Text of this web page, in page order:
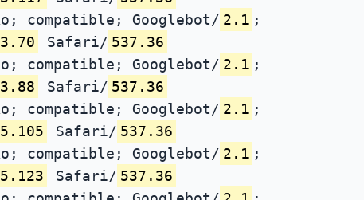
compatible; Googlebot/ 2.1 ;
Safari/ 537.36
compatible; Googlebot/ 2.1 ;
Safari/ 537.36
compatible; Googlebot/ 2.1 ;
Safari/ 537.36
compatible; Googlebot/ 2.1 ;
Safari/ 537.36